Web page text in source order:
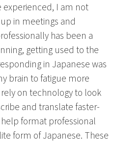
experienced, I am not
in meetings and
has been a
getting used to the
in Japanese was
brain to fatigue more
on technology to look
and translate faster-
format professional
form of Japanese. These